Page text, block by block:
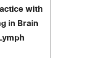
with
in Brain